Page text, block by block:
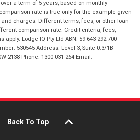
a term of 5 years, based on monthly
rate is true only for the example given
charges. Different terms, fees, or other loan
comparison rate. Credit criteria, fees,
Lodge IQ Pty Ltd ABN: 59 643 292 700
530545 Address: Level 3, Suite 0.3/1B
2138 Phone: 1300 031 264 Email:
Back To Top